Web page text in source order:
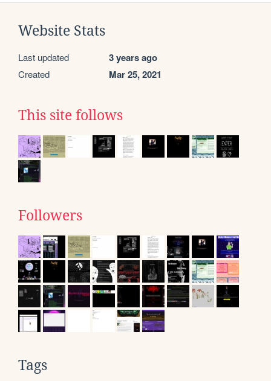
Website Stats
Last updated 3 years ago
Created Mar 25, 2021
This site follows
Followers
Tags